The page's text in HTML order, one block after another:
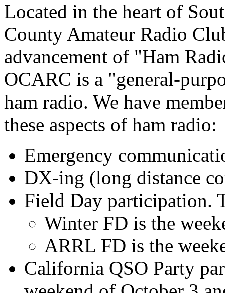
Located in the heart of
County Amateur Radio
advancement of "Ham
OCARC is a "general-
ham radio. We have
these aspects of ham radio:
Emergency
DX-ing (long distance
Field Day participation.
Winter FD is the
ARRL FD is the
California QSO Party